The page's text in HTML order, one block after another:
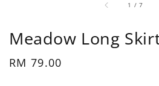
1 /7
Meadow Long
Regular
RM 79.00